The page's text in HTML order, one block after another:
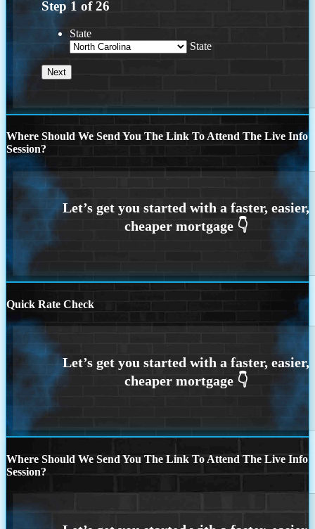
Step 1 of26
State
State
Where Should We Send You The Link To Attend The Live Info
Session?
Quick Rate Check
Where Should We Send You The Link To Attend The Live Info
Session?